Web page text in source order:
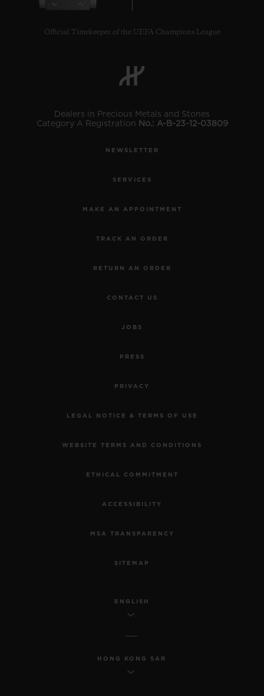
Official Timekeeper of the UEFA Champions League
Dealers in Precious Metals and Stones
Category A Registration No.: A-B-23-12-03809
NEWSLETTER
SERVICES
MAKE AN APPOINTMENT
TRACK AN ORDER
RETURN AN ORDER
CONTACT US
JOBS
PRESS
PRIVACY
LEGAL NOTICE & TERMS OF USE
WEBSITE TERMS AND CONDITIONS
ETHICAL COMMITMENT
ACCESSIBILITY
MSA TRANSPARENCY
SITEMAP
ENGLISH
HONG KONG SAR